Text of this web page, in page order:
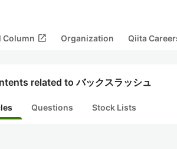
Column open_in_new Organization Qiita
related to バックスラッシュ
Questions Stock Lists